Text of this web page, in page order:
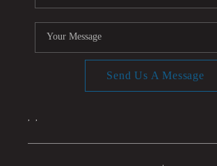
Send Us A Message
, ,